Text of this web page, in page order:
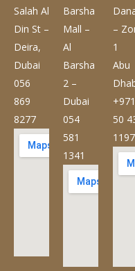
Salah Al
Din St –
Deira,
Dubai
056
869
8277
Barsha
Mall –
Al
Barsha
2 –
Dubai
054
581
1341
–
1
Abu
+971
50
1197